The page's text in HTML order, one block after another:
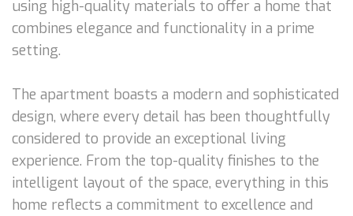
using high-quality materials to offer a home that
combines elegance and functionality in a prime
setting.
The apartment boasts a modern and sophisticated
design, where every detail has been thoughtfully
considered to provide an exceptional living
experience. From the top-quality finishes to the
intelligent layout of the space, everything in this
home reflects a commitment to excellence and